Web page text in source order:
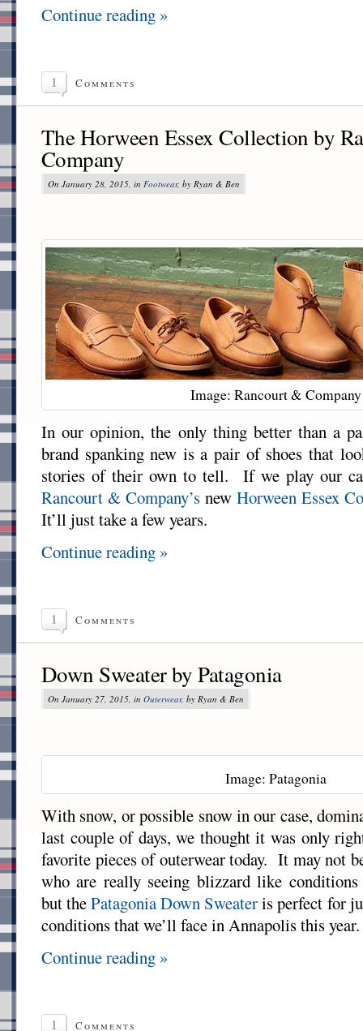
Continue reading »
1 Comments
The Horween Essex Collection by
Company
On January 28, 2015, in Footwear, by Ryan & Ben
Image: Rancourt & Company
In our opinion, the only thing better than a
brand spanking new is a pair of shoes that
stories of their own to tell. If we play our
Rancourt & Company’s new Horween Essex
It’ll just take a few years.
Continue reading »
1 Comments
Down Sweater by Patagonia
On January 27, 2015, in Outerwear, by Ryan & Ben
Image: Patagonia
With snow, or possible snow in our case,
last couple of days, we thought it was only
favorite pieces of outerwear today. It may not
who are really seeing blizzard like conditions
but thePatagoniaDown Sweateris perfect for
conditions that we’ll face in Annapolis this year.
Continue reading »
1 Comments